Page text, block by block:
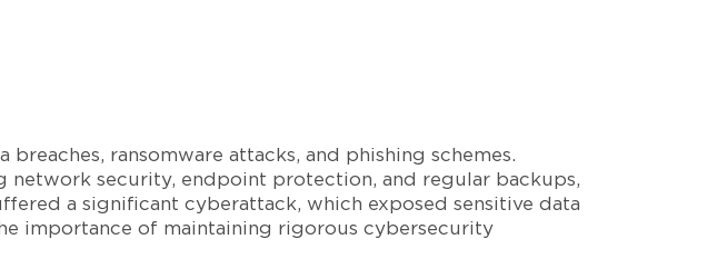
ransomware attacks, and phishing schemes.
security, endpoint protection, and regular backups,
a significant cyberattack, which exposed sensitive data
importance of maintaining rigorous cybersecurity